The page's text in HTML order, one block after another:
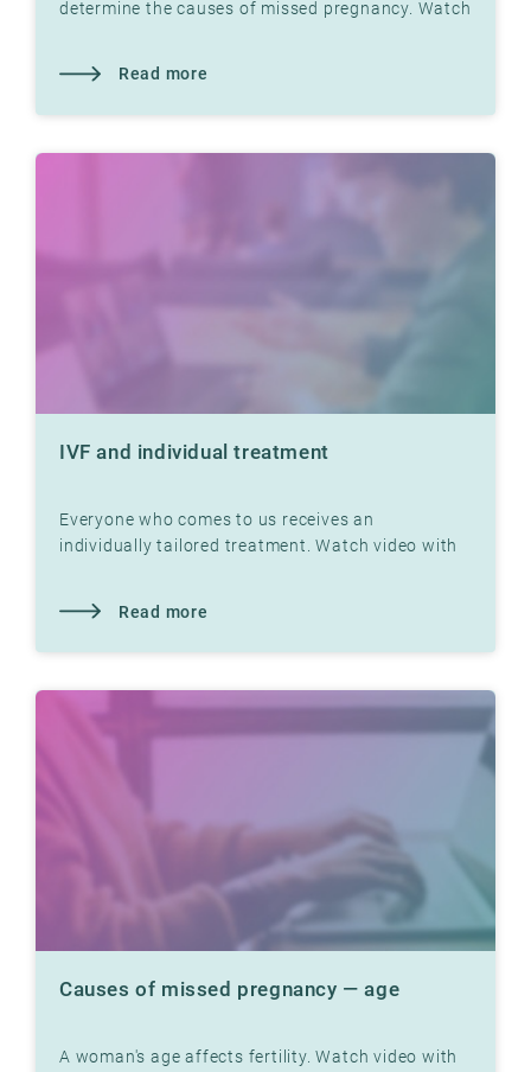
determine the causes of missed pregnancy. Watch
Read more
IVF and individual treatment
Everyone who comes to us receives an
individually tailored treatment. Watch video with
Read more
Causes of missed pregnancy — age
A woman's age affects fertility. Watch video with